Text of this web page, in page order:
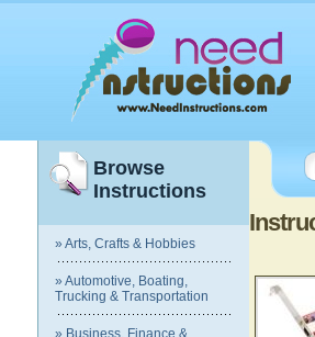
Browse
Instructions
» Arts, Crafts & Hobbies
» Automotive, Boating,
Trucking & Transportation
» Business, Finance &